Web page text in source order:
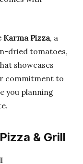
Karma Pizza, a
dried tomatoes,
showcases
commitment to
you planning
& Grill